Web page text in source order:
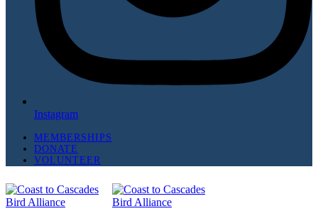
Instagram
MEMBERSHIPS
DONATE
VOLUNTEER